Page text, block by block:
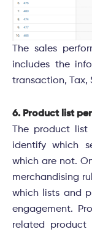
The sales
includes the
transaction, Tax,
6. Product list
The product list
identify which
which are not.
merchandising
which lists and
engagement.
related product